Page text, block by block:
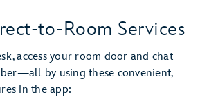
to-Room Services
access your room door and chat
by using these convenient,
in the app: